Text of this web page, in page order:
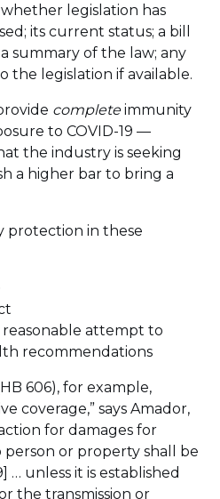
legislation has
its current status; a bill
summary of the law; any
the legislation if available.
completeimmunity
to COVID-19 —
the industry is seeking
a higher bar to bring a
protection in these
attempt to
recommendations
606), for example,
coverage,” says Amador,
for damages for
person or property shall be
… unless it is established
the transmission or